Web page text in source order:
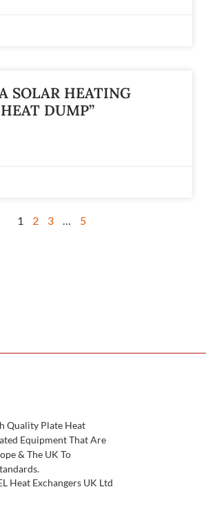
SOLAR HEATING
DUMP”
1 2 3 … 5
Quality Plate Heat
Equipment That Are
& The UK To
Heat Exchangers UK Ltd